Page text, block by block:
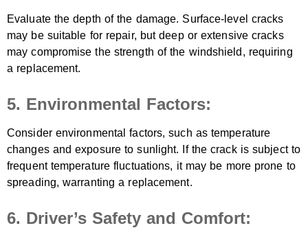
Evaluate the depth of the damage. Surface-level cracks
may be suitable for repair, but deep or extensive cracks
may compromise the strength of the windshield, requiring
a replacement.
5. Environmental Factors:
Consider environmental factors, such as temperature
changes and exposure to sunlight. If the crack is subject to
frequent temperature fluctuations, it may be more prone to
spreading, warranting a replacement.
6. Driver’s Safety and Comfort: